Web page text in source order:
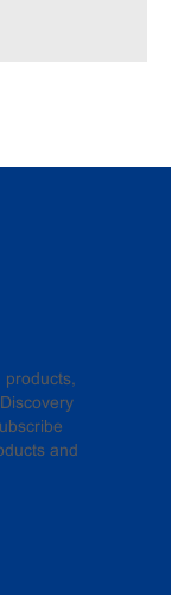
products,
and